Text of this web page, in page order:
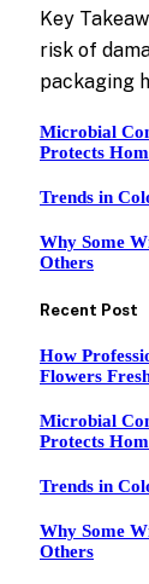
Key
risk of
packaging
Microbial
Protects
Trends in
Why Some
Others
Recent Post
How
Flowers
Microbial
Protects
Trends in
Why Some
Others